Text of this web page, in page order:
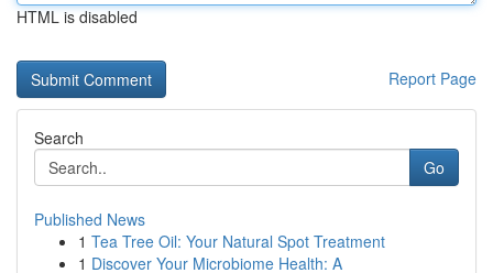
HTML is disabled
Report Page
Search
Go
Published News
1 Tea Tree Oil: Your Natural Spot Treatment
1 Discover Your Microbiome Health: A